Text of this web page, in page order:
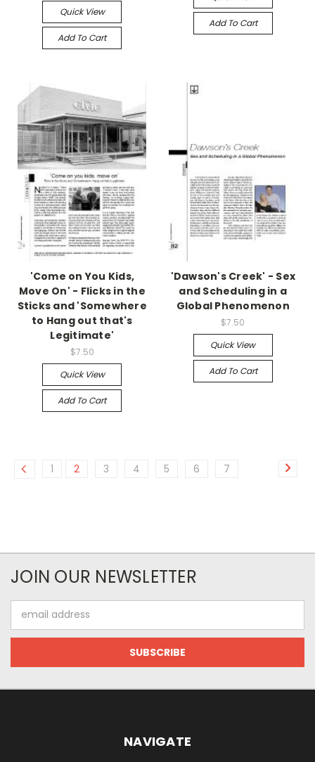
Quick View
Add To Cart
Add To Cart
'Come on You Kids,
Move On' - Flicks in the
Sticks and 'Somewhere
to Hang out that's
Legitimate'
$7.50
Quick View
Add To Cart
'Dawson's Creek' - Sex
and Scheduling in a
Global Phenomenon
$7.50
Quick View
Add To Cart
1 2 3 4 5 6 7
JOIN OUR NEWSLETTER
Address
NAVIGATE